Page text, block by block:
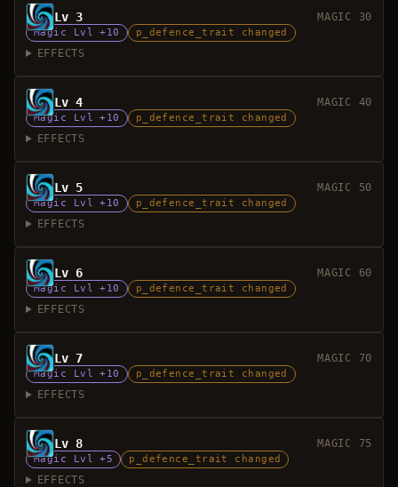
Lv 3 MAGIC 30
Magic Lvl +10 p_defence_trait changed
EFFECTS
Lv 4 MAGIC 40
Magic Lvl +10 p_defence_trait changed
EFFECTS
Lv 5 MAGIC 50
Magic Lvl +10 p_defence_trait changed
EFFECTS
Lv 6 MAGIC 60
Magic Lvl +10 p_defence_trait changed
EFFECTS
Lv 7 MAGIC 70
Magic Lvl +10 p_defence_trait changed
EFFECTS
Lv 8 MAGIC 75
Magic Lvl +5 p_defence_trait changed
EFFECTS